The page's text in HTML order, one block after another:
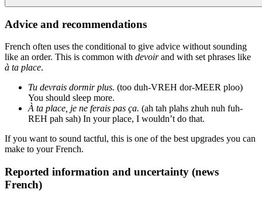
Advice and recommendations
French often uses the conditional to give advice without sounding
like an order. This is common with devoirand with set phrases like
à ta place.
Tu devrais dormir plus. (too duh-VREH dor-MEER ploo)
You should sleep more.
À ta place, je ne ferais pas ça. (ah tah plahs zhuh nuh fuh-
REH pah sah) In your place, I wouldn’t do that.
If you want to sound tactful, this is one of the best upgrades you can
make to your French.
Reported information and uncertainty (news
French)